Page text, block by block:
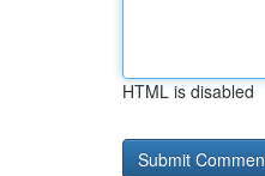
HTML is disabled